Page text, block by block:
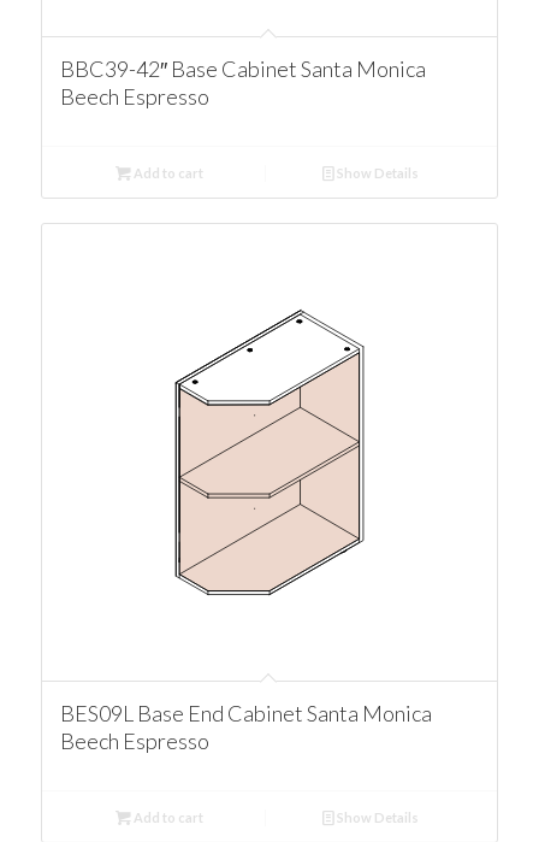
BBC39-42″ Base Cabinet Santa Monica
Beech Espresso
Add to cart Show Details
BES09L Base End Cabinet Santa Monica
Beech Espresso
Add to cart Show Details